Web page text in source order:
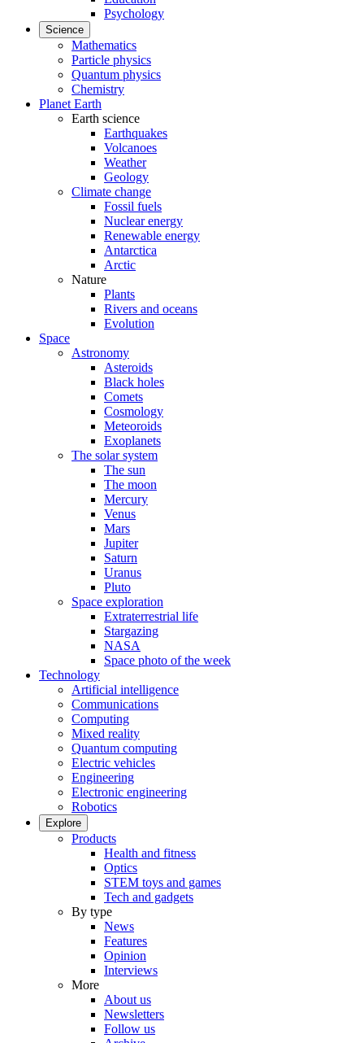
Psychology
Science
Mathematics
Particle physics
Quantum physics
Chemistry
Planet Earth
Earth science
Earthquakes
Volcanoes
Weather
Geology
Climate change
Fossil fuels
Nuclear energy
Renewable energy
Antarctica
Arctic
Nature
Plants
Rivers and oceans
Evolution
Space
Astronomy
Asteroids
Black holes
Comets
Cosmology
Meteoroids
Exoplanets
The solar system
The sun
The moon
Mercury
Venus
Mars
Jupiter
Saturn
Uranus
Pluto
Space exploration
Extraterrestrial life
Stargazing
NASA
Space photo of the week
Technology
Artificial intelligence
Communications
Computing
Mixed reality
Quantum computing
Electric vehicles
Engineering
Electronic engineering
Robotics
Explore
Products
Health and fitness
Optics
STEM toys and games
Tech and gadgets
By type
News
Features
Opinion
Interviews
More
About us
Newsletters
Follow us